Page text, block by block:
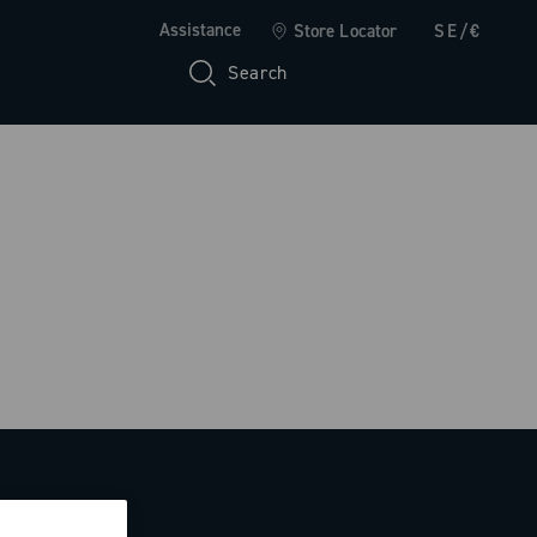
Assistance Store Locator SE/€
Search